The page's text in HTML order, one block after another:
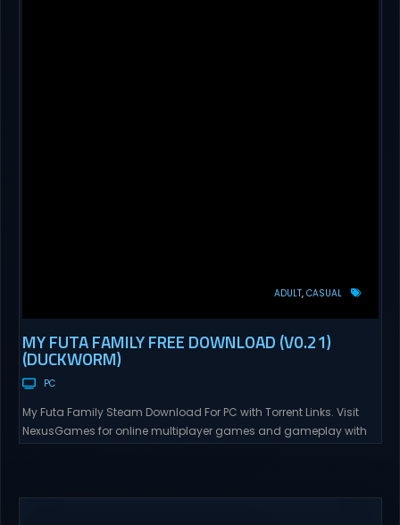
ADULT CASUAL
MY FUTA FAMILY FREE DOWNLOAD (V0.21)
(DUCKWORM)
PC
My Futa Family Steam Download For PC with Torrent Links. Visit
NexusGames for online multiplayer games and gameplay with